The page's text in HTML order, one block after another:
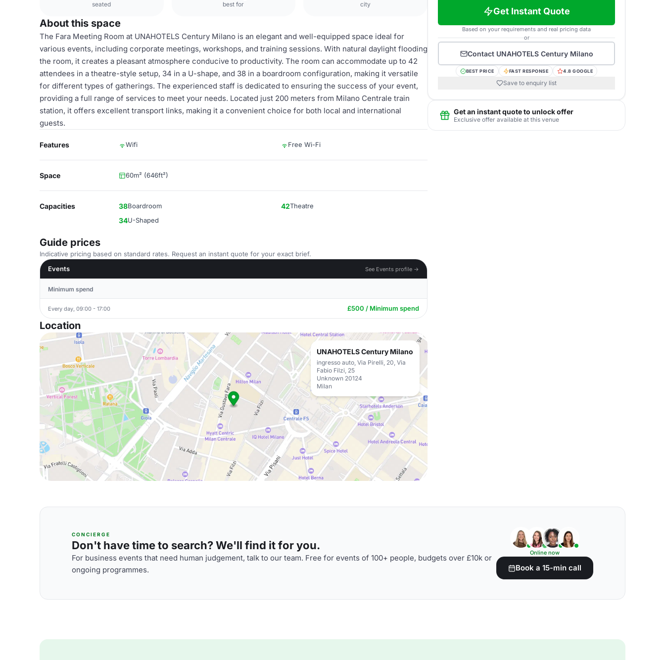
seated best for city
About this space
The Fara Meeting Room at UNAHOTELS Century Milano is an elegant and well-equipped space ideal for
various events, including corporate meetings, workshops, and training sessions. With natural daylight flooding
the room, it creates a pleasant atmosphere conducive to productivity. The room can accommodate up to 42
attendees in a theatre-style setup, 34 in a U-shape, and 38 in a boardroom configuration, making it versatile
for different types of gatherings. The experienced staff is dedicated to ensuring the success of your event,
providing a full range of services to meet your needs. Located just 200 meters from Milano Centrale train
station, it offers excellent transport links, making it a convenient choice for both local and international
guests.
Features Wifi Free Wi-Fi
Space 60m² (646ft²)
Capacities 38Boardroom 42Theatre
34U-Shaped
Guide prices
Indicative pricing based on standard rates. Request an instant quote for your exact brief.
Events
See Events profile →
Minimum spend
Every day, 09:00 - 17:00 £500 / Minimum spend
Location
UNAHOTELS Century Milano
ingresso auto, Via Pirelli, 20, Via
Fabio Filzi, 25
Unknown 20124
Milan
Get Instant Quote
Based on your requirements and real pricing data
or
Contact UNAHOTELS Century Milano
BEST PRICE FAST RESPONSE 4.8 GOOGLE
Save to enquiry list
Get an instant quote to unlock offer
Exclusive offer available at this venue
CONCIERGE
Don't have time to search? We'll find it for you.
For business events that need human judgement, talk to our team. Free for events of 100+ people, budgets over £10k or
ongoing programmes.
Online now
Book a 15-min call